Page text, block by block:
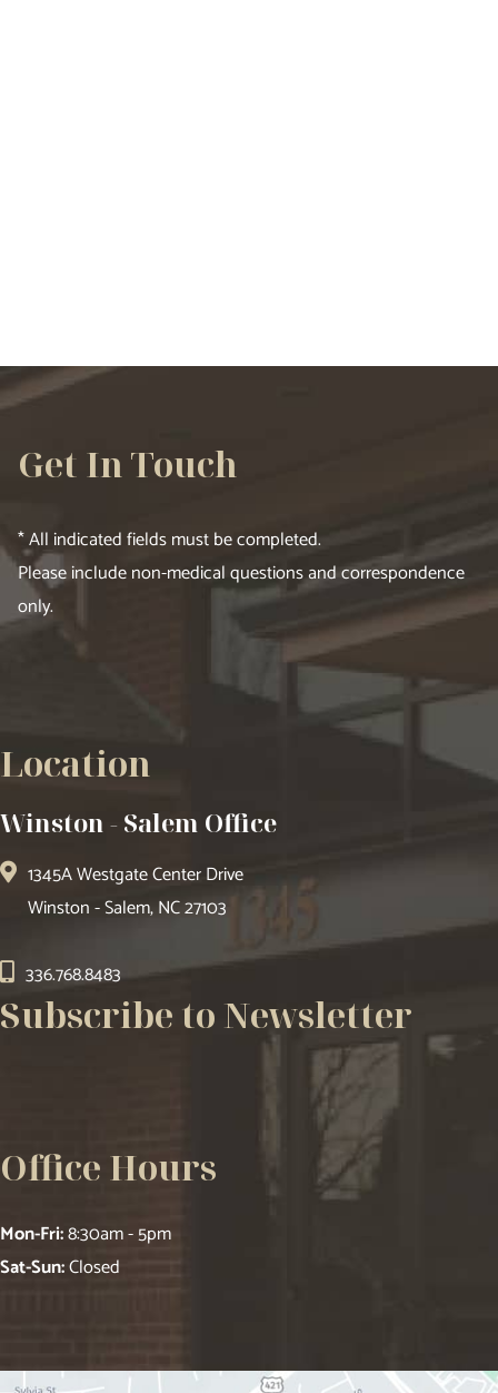
Get In Touch
* All indicated fields must be completed.
Please include non-medical questions and correspondence
only.
Location
Winston - Salem Office
1345A Westgate Center Drive
Winston - Salem, NC 27103
336.768.8483
Subscribe to Newsletter
Office Hours
Mon-Fri:8:30am - 5pm
Sat-Sun:Closed